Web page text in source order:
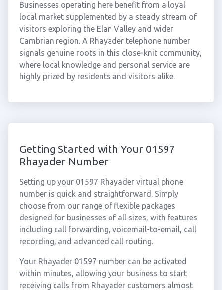
Businesses operating here benefit from a loyal
local market supplemented by a steady stream of
visitors exploring the Elan Valley and wider
Cambrian region. A Rhayader telephone number
signals genuine roots in this close-knit community,
where local knowledge and personal service are
highly prized by residents and visitors alike.
Getting Started with Your 01597
Rhayader Number
Setting up your 01597 Rhayader virtual phone
number is quick and straightforward. Simply
choose from our range of flexible packages
designed for businesses of all sizes, with features
including call forwarding, voicemail-to-email, call
recording, and advanced call routing.
Your Rhayader 01597 number can be activated
within minutes, allowing your business to start
receiving calls from Rhayader customers almost